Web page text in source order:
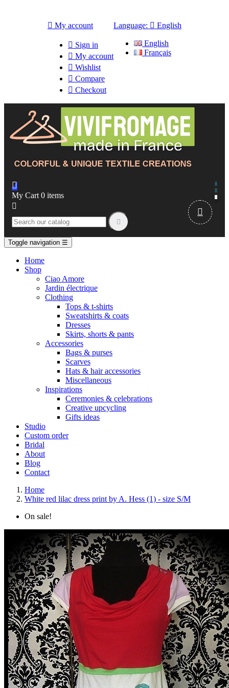
 My account
 Sign in
 My account
 Wishlist
 Compare
 Checkout
Language:  English
English
Français

My Cart 0 items



Toggle navigation ☰
Home
Shop
Ciao Amore
Jardin électrique
Clothing
Tops & t-shirts
Sweatshirts & coats
Dresses
Skirts, shorts & pants
Accessories
Bags & purses
Scarves
Hats & hair accessories
Miscellaneous
Inspirations
Ceremonies & celebrations
Creative upcycling
Gifts ideas
Studio
Custom order
Bridal
About
Blog
Contact
Home
White red lilac dress print by A. Hess (1) - size S/M
On sale!